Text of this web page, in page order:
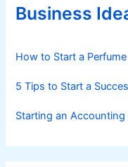
r
iBusiness
How to Start a
5 Tips to Start a
Starting an Accounting